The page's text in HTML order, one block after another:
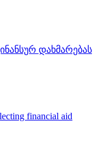
დახმარებას
financial aid